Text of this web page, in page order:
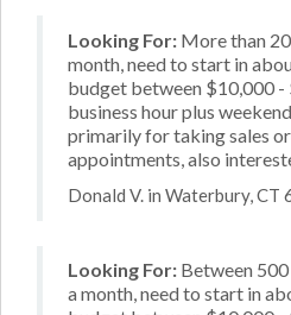
Looking For: More than
month, need to start in
budget between $10,000 -
business hour plus
primarily for taking sales
appointments, also
Donald V. in Waterbury, CT
Looking For: Between
a month, need to start in